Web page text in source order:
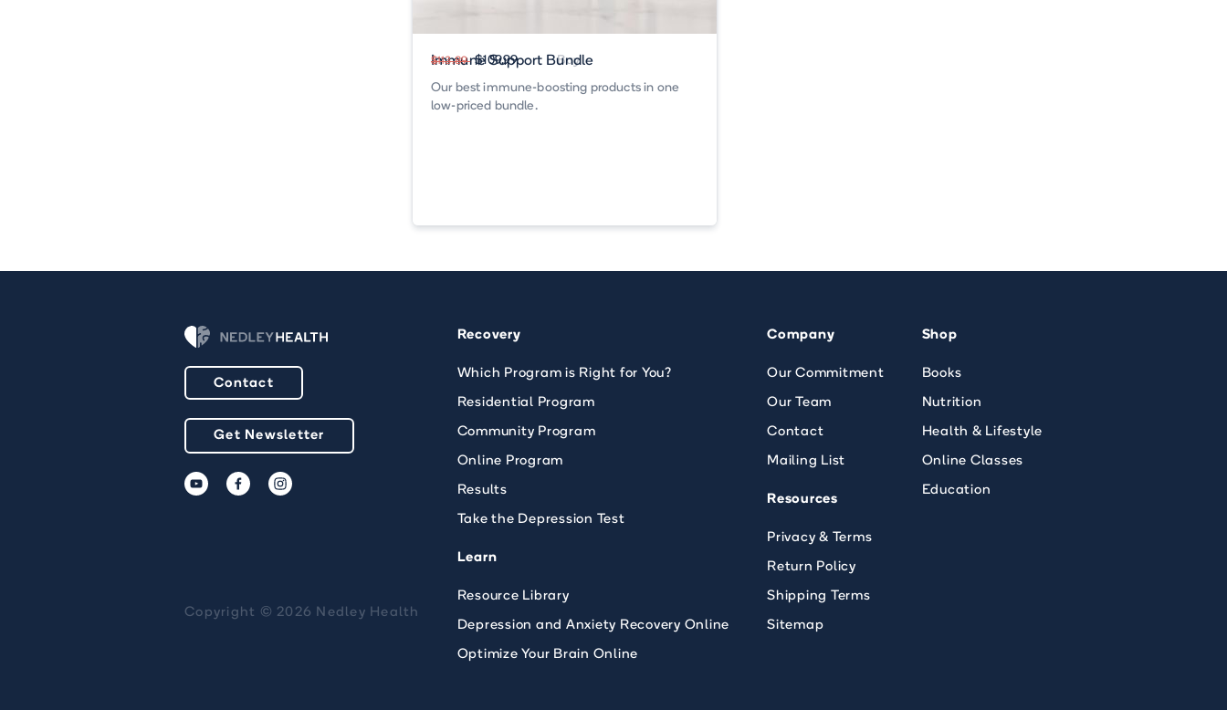
Immune Support Bundle
Our best immune-boosting products in one
low-priced bundle.
$113.89 $109.99 Buy
Contact
Get Newsletter
Copyright © 2026 Nedley Health
Recovery
Which Program is Right for You?
Residential Program
Community Program
Online Program
Results
Take the Depression Test
Learn
Resource Library
Depression and Anxiety Recovery Online
Optimize Your Brain Online
Company
Our Commitment
Our Team
Contact
Mailing List
Resources
Privacy & Terms
Return Policy
Shipping Terms
Sitemap
Shop
Books
Nutrition
Health & Lifestyle
Online Classes
Education